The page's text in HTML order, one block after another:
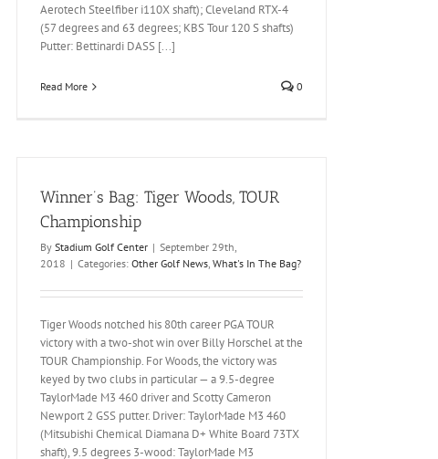
Aerotech Steelfiber i110X shaft); Cleveland RTX-4
(57 degrees and 63 degrees; KBS Tour 120 S shafts)
Putter: Bettinardi DASS [...]
Read More 0
Winner’s Bag: Tiger Woods, TOUR
Championship
By Stadium Golf Center | September 29th,
2018 | Categories: Other Golf News, What's In The Bag?
Tiger Woods notched his 80th career PGA TOUR
victory with a two-shot win over Billy Horschel at the
TOUR Championship. For Woods, the victory was
keyed by two clubs in particular — a 9.5-degree
TaylorMade M3 460 driver and Scotty Cameron
Newport 2 GSS putter. Driver: TaylorMade M3 460
(Mitsubishi Chemical Diamana D+ White Board 73TX
shaft), 9.5 degrees 3-wood: TaylorMade M3